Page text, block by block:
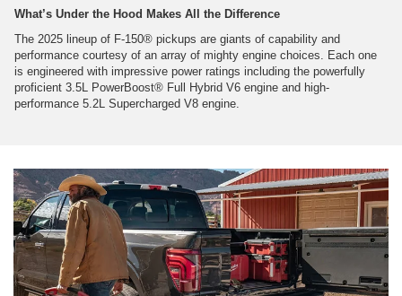
What’s Under the Hood Makes All the Difference
The 2025 lineup of F-150® pickups are giants of capability and
performance courtesy of an array of mighty engine choices. Each one
is engineered with impressive power ratings including the powerfully
proficient 3.5L PowerBoost® Full Hybrid V6 engine and high-
performance 5.2L Supercharged V8 engine.